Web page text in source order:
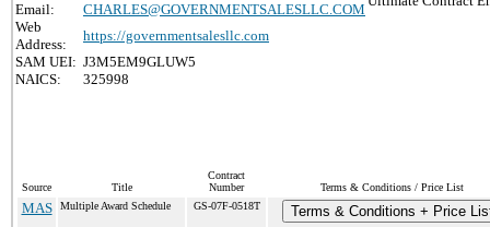
Email:
CHARLES@GOVERNMENTSALESLLC.COM
Web
Address:
https://governmentsalesllc.com
SAM UEI: J3M5EM9GLUW5
NAICS:
325998
Source Title
Contract
Number
Terms & Conditions / Price List
MAS Multiple Award Schedule GS-07F-0518T Terms & Conditions + Price